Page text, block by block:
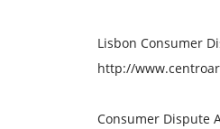
Lisbon Consumer
http://
Consumer Dispute